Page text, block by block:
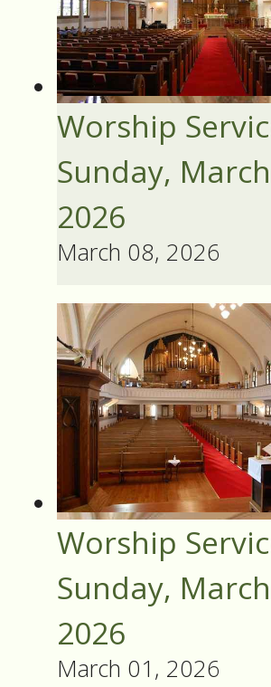
Worship
Sunday,
2026
March 08, 2026
Worship
Sunday,
2026
March 01, 2026